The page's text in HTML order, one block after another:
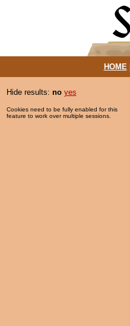
HOME|
Hide results: no yes
Cookies need to be fully enabled for this
feature to work over multiple sessions.